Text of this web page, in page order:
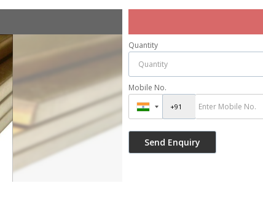
Quantity
Mobile No.